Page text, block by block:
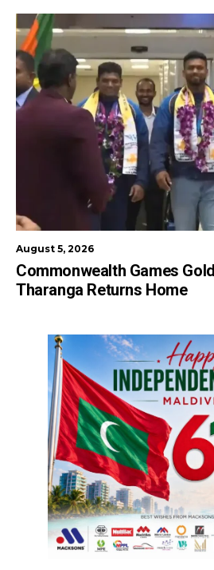
August 5, 2026
Commonwealth Games
Tharanga Returns Home